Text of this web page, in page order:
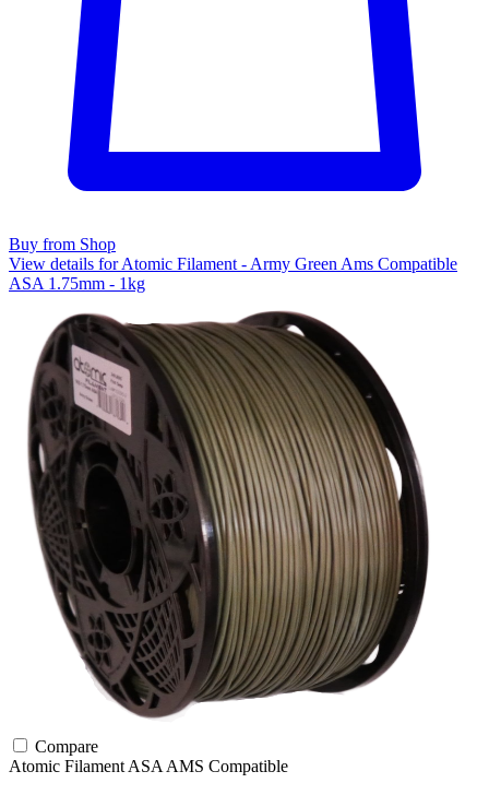
Buy from Shop
View details for Atomic Filament - Army Green Ams Compatible
ASA 1.75mm - 1kg
Compare
Atomic Filament ASA AMS Compatible